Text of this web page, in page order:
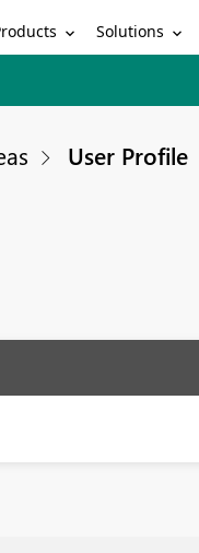
Solutions
User Profile